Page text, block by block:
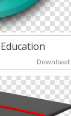
Download: